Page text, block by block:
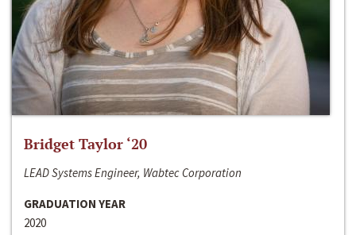
Bridget Taylor ‘20
LEAD Systems Engineer, Wabtec Corporation
GRADUATION YEAR
2020